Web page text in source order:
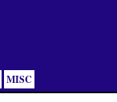
MISC